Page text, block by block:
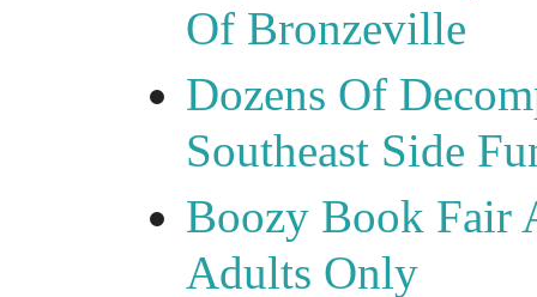
Of Bronzeville
Dozens Of
Southeast Side
Boozy Book Fair
Adults Only